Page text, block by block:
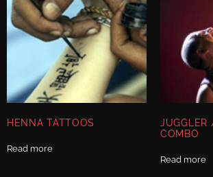
HENNA TATTOOS
Read more
JUGGLER
COMBO
Read more